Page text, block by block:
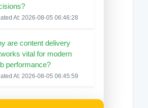
At: 2026-08-05 06:46:28
are content delivery
vital for modern
performance?
At: 2026-08-05 06:45:59